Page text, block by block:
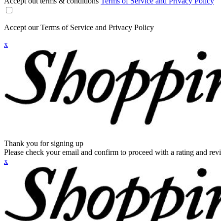
Accept our Terms of Service and Privacy Policy
x
Thank you for signing up
Please check your email and confirm to proceed with a rating and
x